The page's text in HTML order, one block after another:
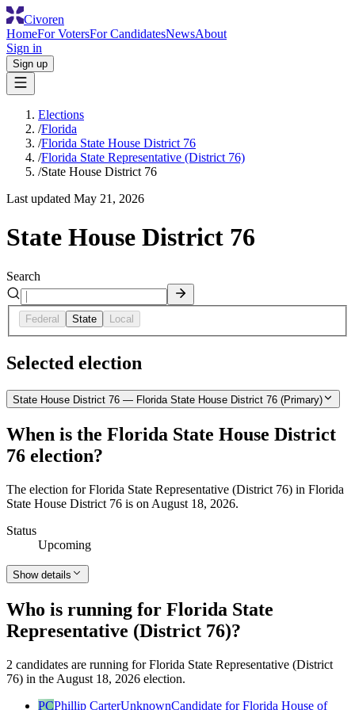
Civoren
HomeFor VotersFor CandidatesNewsAbout
Sign in
Sign up
Elections
/Florida
/Florida State House District 76
/Florida State Representative (District 76)
/State House District 76
Last updated May 21, 2026
State House District 76
Search
Federal State Local
Selected election
State House District 76 — Florida State House District 76 (Primary)
When is the Florida State House District
76 election?
The election for Florida State Representative (District 76) in Florida
State House District 76 is on August 18, 2026.
Status
Upcoming
Show details
Who is running for Florida State
Representative (District 76)?
2 candidates are running for Florida State Representative (District
76) in the August 18, 2026 election.
PCPhillip CarterUnknownCandidate for Florida House of